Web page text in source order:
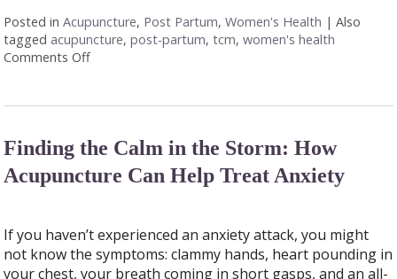
Posted inAcupuncture, Post Partum,Women's Health |Also
tagged acupuncture,post-partum,tcm,women's health
Comments Offon How Acupuncture Supports New Moms
Finding the Calm in the Storm: How
Acupuncture Can Help Treat Anxiety
If you haven’t experienced an anxiety attack, you might
not know the symptoms: clammy hands, heart pounding in
your chest, your breath coming in short gasps, and an all-